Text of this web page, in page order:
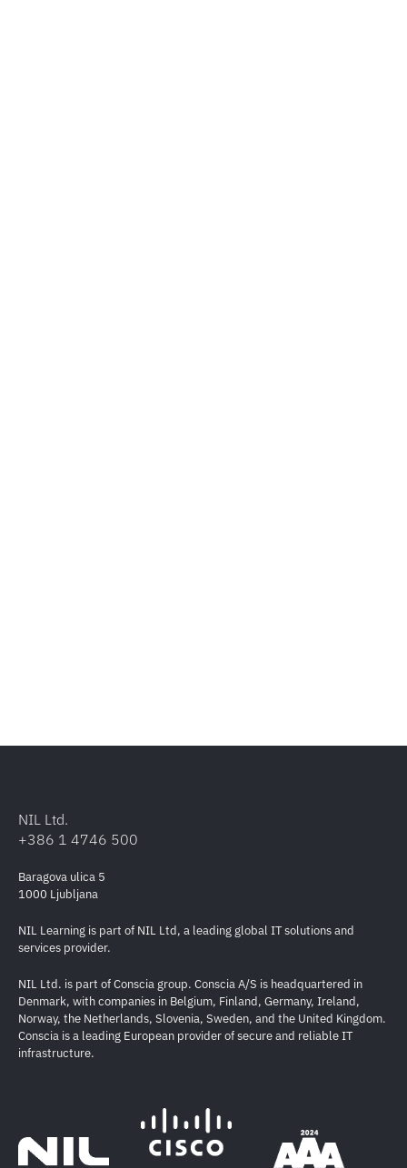
NIL Ltd.
+386 1 4746 500
Baragova ulica 5
1000 Ljubljana
NIL Learning is part of NIL Ltd, a leading global IT solutions and
services provider.
NIL Ltd. is part of Conscia group. Conscia A/S is headquartered in
Denmark, with companies in Belgium, Finland, Germany, Ireland,
Norway, the Netherlands, Slovenia, Sweden, and the United Kingdom.
Conscia is a leading European provider of secure and reliable IT
infrastructure.